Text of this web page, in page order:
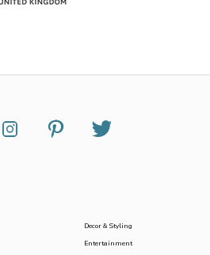
Decor & Styling
Entertainment